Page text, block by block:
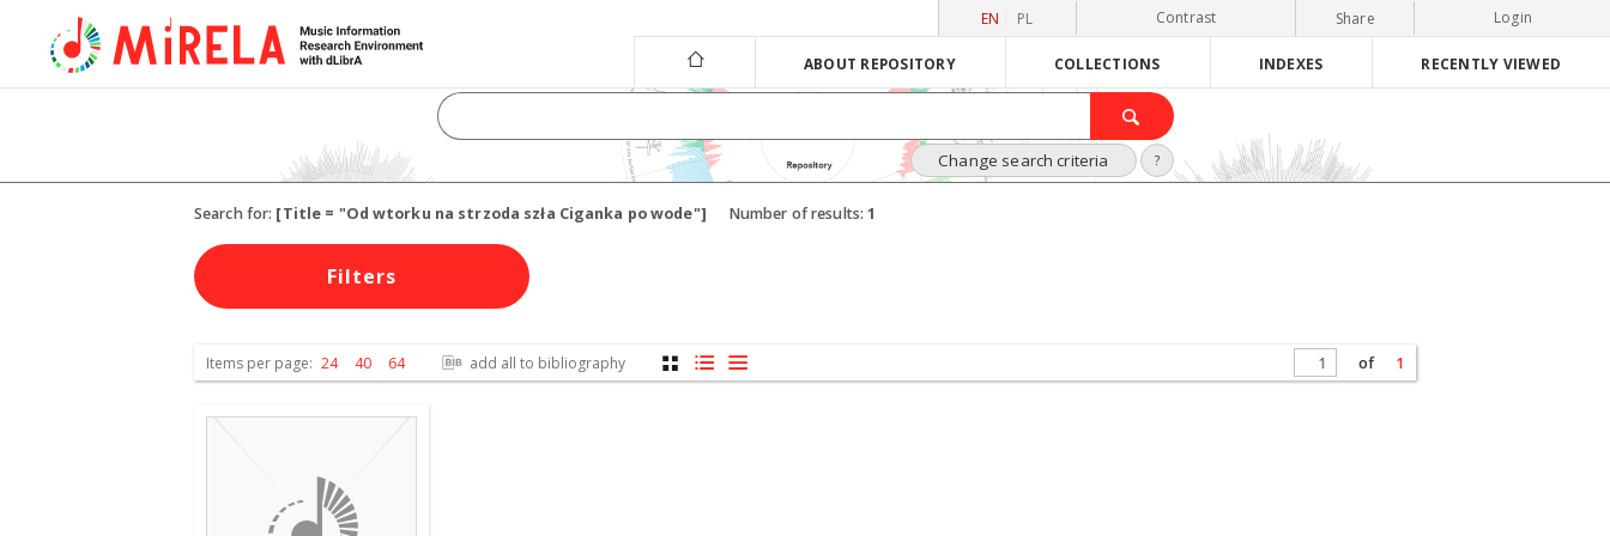
EN PL Contrast Share Login
ABOUT REPOSITORY COLLECTIONS INDEXES RECENTLY VIEWED
Change search criteria ?
Search for: [Title = "Od wtorku na strzoda szła Ciganka po wode"] Number of results:1
Filters
Items per page: 24 40 64 add all to bibliography of 1